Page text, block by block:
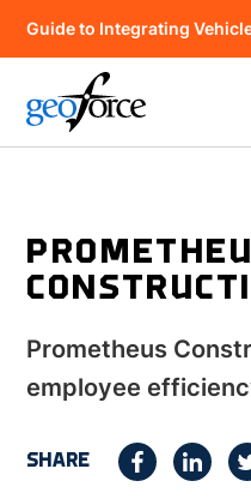
Guide to Integrating
Prometheus
employee
SHARE